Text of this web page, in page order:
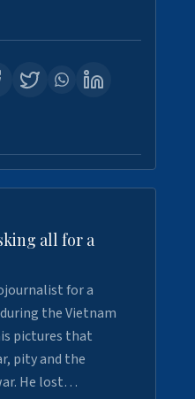
all for a
for a
the Vietnam
pictures that
pity and the
He lost…